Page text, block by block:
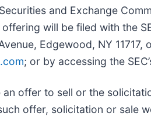
and Exchange
will be filed with the
Edgewood, NY 11717,
; or by accessing the
offer to sell or the
offer, solicitation or sale